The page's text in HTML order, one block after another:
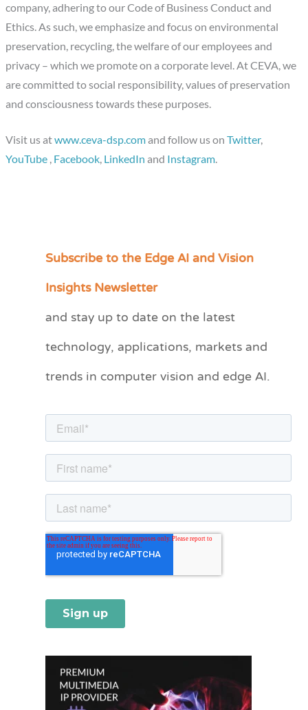
company, adhering to our Code of Business Conduct and
Ethics. As such, we emphasize and focus on environmental
preservation, recycling, the welfare of our employees and
privacy – which we promote on a corporate level. At CEVA, we
are committed to social responsibility, values of preservation
and consciousness towards these purposes.
Visit us atwww.ceva-dsp.comand follow us onTwitter,
YouTube , Facebook, LinkedIn and Instagram.
Subscribe to the Edge AI and Vision
Insights Newsletter
and stay up to date on the latest
technology, applications, markets and
trends in computer vision and edge AI.
C
e
r